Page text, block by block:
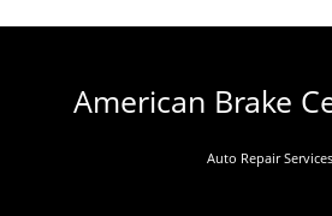
American Brake
Auto Repair Services